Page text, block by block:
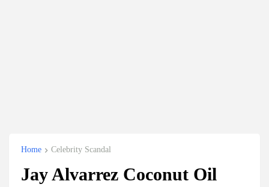
Home Celebrity Scandal
Jay Alvarrez Coconut Oil